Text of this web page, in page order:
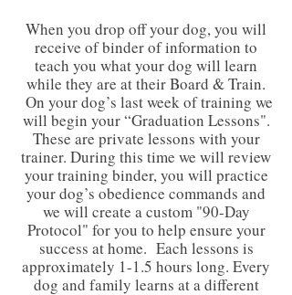
When you drop off your dog, you will
receive of binder of information to
teach you what your dog will learn
while they are at their Board & Train.
On your dog’s last week of training we
will begin your “Graduation Lessons".
These are private lessons with your
trainer. During this time we will review
your training binder, you will practice
your dog’s obedience commands and
we will create a custom "90-Day
Protocol" for you to help ensure your
success at home. Each lessons is
approximately 1-1.5 hours long. Every
dog and family learns at a different